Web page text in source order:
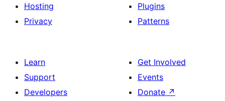
Hosting
Privacy
Plugins
Patterns
Learn
Support
Developers
Get Involved
Events
Donate ↗